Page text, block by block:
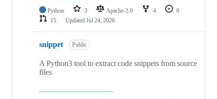
Python 3 Apache-2.0 4
0
15
Updated Jul 24, 2026
snippet Public
A Python3 tool to extract code snippets from source
files